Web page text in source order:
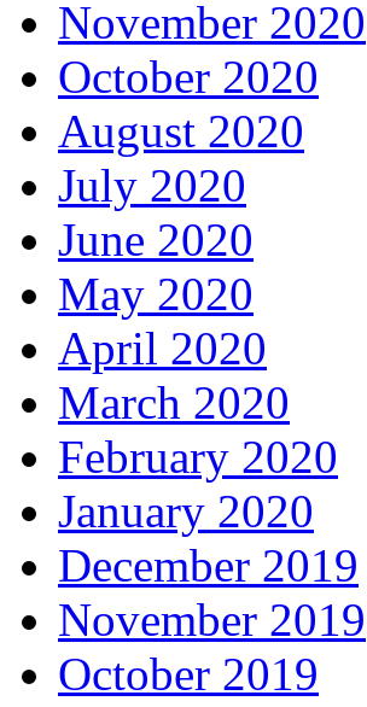
November 2020
October 2020
August 2020
July 2020
June 2020
May 2020
April 2020
March 2020
February 2020
January 2020
December 2019
November 2019
October 2019